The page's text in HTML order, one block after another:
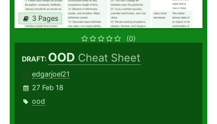
3 Pages
(0)
DRAFT: OOD Cheat Sheet
edgarjoel21
27 Feb 18
ood